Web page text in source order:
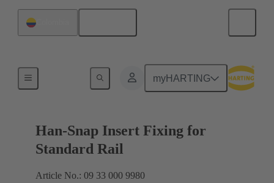
myHARTING
Insert mounting
Han-Snap Insert Fixing for
Standard Rail
Article No.: 09 33 000 9980